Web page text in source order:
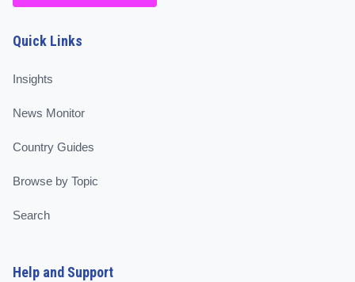
Quick Links
Insights
News Monitor
Country Guides
Browse by Topic
Search
Help and Support